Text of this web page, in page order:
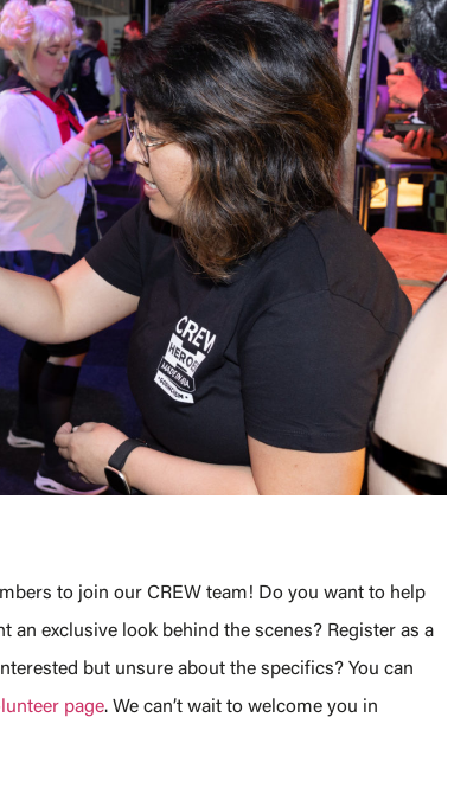
to join our CREW team! Do you want to help
an exclusive look behind the scenes? Register as a
but unsure about the specifics? You can
page. We can’t wait to welcome you in